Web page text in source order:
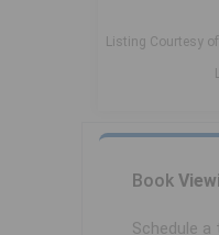
Listing Courtesy
Book
Schedule